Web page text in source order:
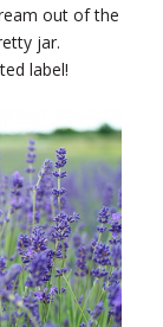
out of the
jar.
label!